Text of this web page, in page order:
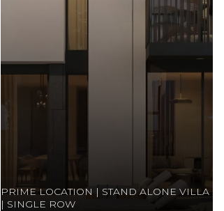
PRIME LOCATION | STAND ALONE VILLA
| SINGLE ROW